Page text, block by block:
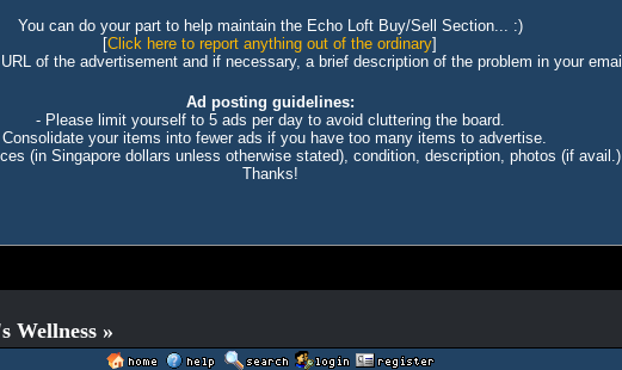
You can do your part to help maintain the Echo Loft Buy/Sell Section... :)
[Click here to report anything out of the ordinary]
of the advertisement and if necessary, a brief description of the problem in your email
Ad posting guidelines:
- Please limit yourself to 5 ads per day to avoid cluttering the board.
your items into fewer ads if you have too many items to advertise.
(in Singapore dollars unless otherwise stated), condition, description, photos (if avail.)
Thanks!
Wellness »